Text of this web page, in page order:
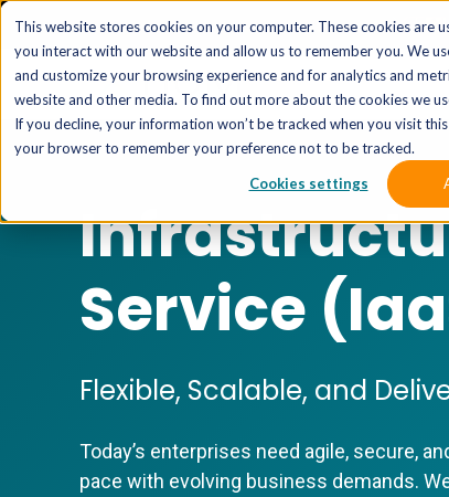
This website stores cookies on your computer. These cookies are
you interact with our website and allow us to remember you. We
and customize your browsing experience and for analytics and
website and other media. To find out more about the cookies we
If you decline, your information won’t be tracked when you visit
your browser to remember your preference not to be tracked.
Cookies settings
Service
Flexible, Scalable, and
Today’s enterprises need agile, secure,
pace with evolving business demands.